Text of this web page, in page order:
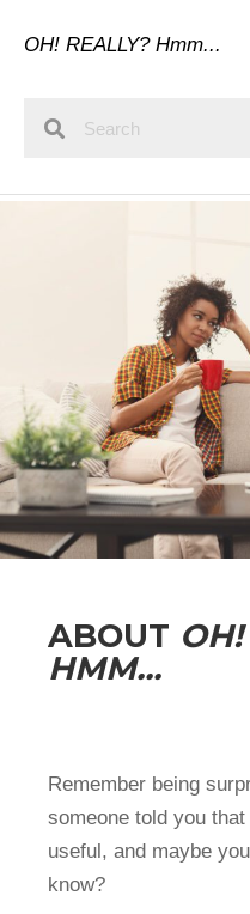
OH! REALLY? Hmm...
ABOUT
HMM...
Remember being
someone told you
useful, and maybe
know?